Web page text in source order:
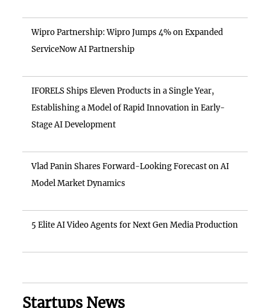
Wipro Partnership: Wipro Jumps 4% on Expanded
ServiceNow AI Partnership
IFORELS Ships Eleven Products in a Single Year,
Establishing a Model of Rapid Innovation in Early-
Stage AI Development
Vlad Panin Shares Forward-Looking Forecast on AI
Model Market Dynamics
5 Elite AI Video Agents for Next Gen Media Production
Startups News